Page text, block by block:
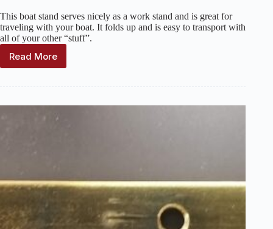
This boat stand serves nicely as a work stand and is great for
traveling with your boat. It folds up and is easy to transport with
all of your other “stuff”.
Read More
Make
Stand